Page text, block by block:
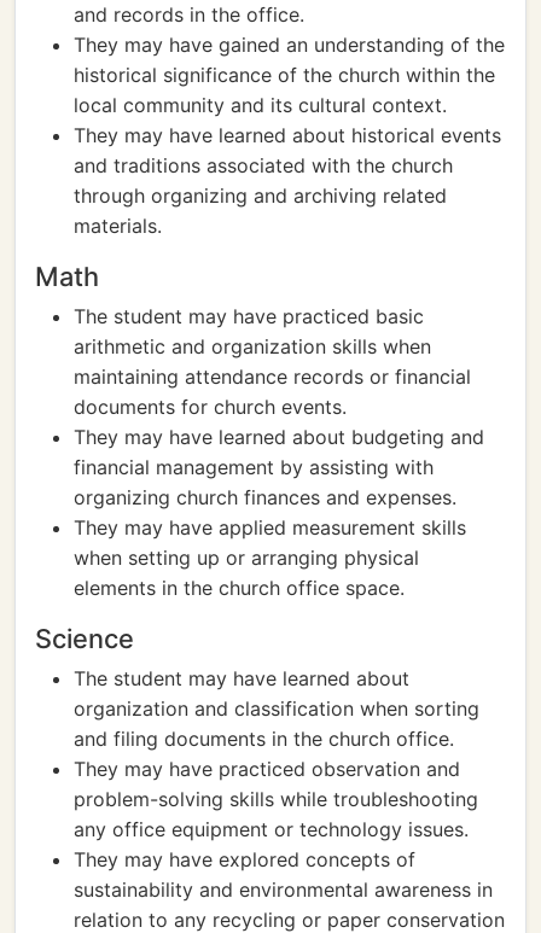
and records in the office.
They may have gained an understanding of the
historical significance of the church within the
local community and its cultural context.
They may have learned about historical events
and traditions associated with the church
through organizing and archiving related
materials.
Math
The student may have practiced basic
arithmetic and organization skills when
maintaining attendance records or financial
documents for church events.
They may have learned about budgeting and
financial management by assisting with
organizing church finances and expenses.
They may have applied measurement skills
when setting up or arranging physical
elements in the church office space.
Science
The student may have learned about
organization and classification when sorting
and filing documents in the church office.
They may have practiced observation and
problem-solving skills while troubleshooting
any office equipment or technology issues.
They may have explored concepts of
sustainability and environmental awareness in
relation to any recycling or paper conservation